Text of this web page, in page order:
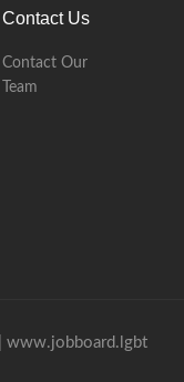
Contact Us
Contact Our
Team
www.jobboard.lgbt